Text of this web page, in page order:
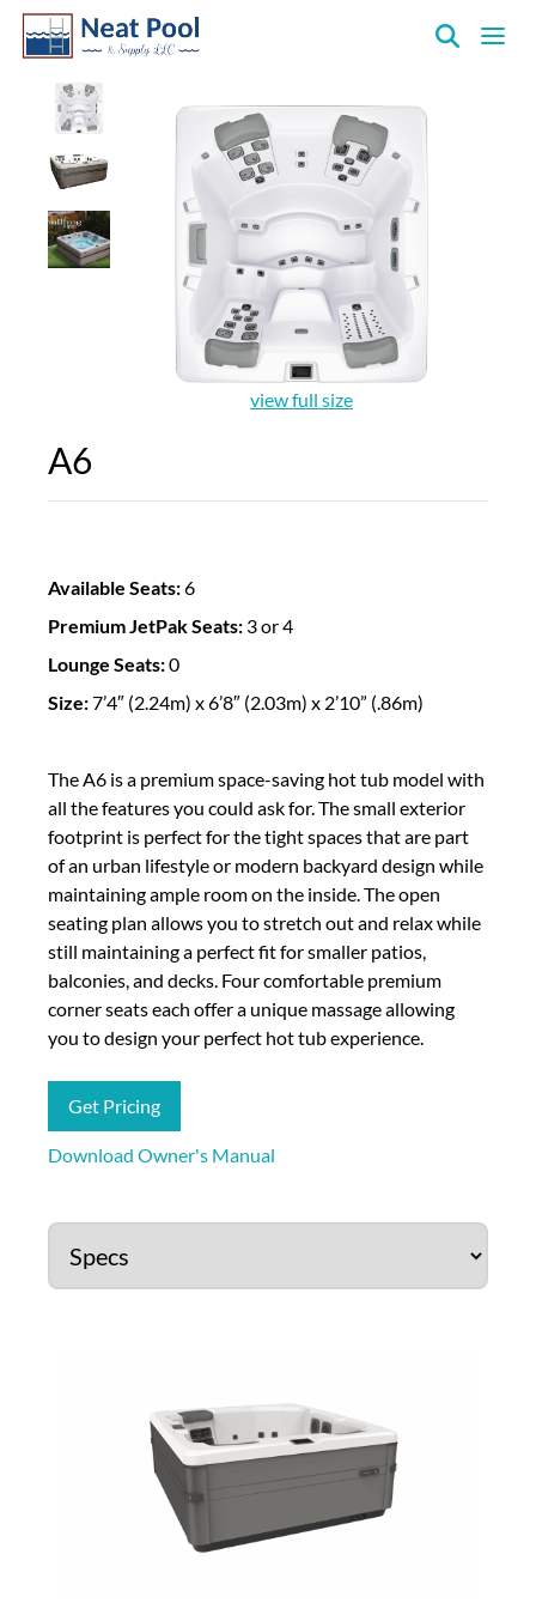
Supply
view full size
A6
Available Seats:6
Premium JetPak Seats: 3 or 4
Lounge Seats:0
Size:7’4″ (2.24m) x 6’8″ (2.03m) x 2’10” (.86m)
The A6 is a premium space-saving hot tub model with
all the features you could ask for. The small exterior
footprint is perfect for the tight spaces that are part
of an urban lifestyle or modern backyard design while
maintaining ample room on the inside. The open
seating plan allows you to stretch out and relax while
still maintaining a perfect fit for smaller patios,
balconies, and decks. Four comfortable premium
corner seats each offer a unique massage allowing
you to design your perfect hot tub experience.
Get Pricing
Download Owner's Manual